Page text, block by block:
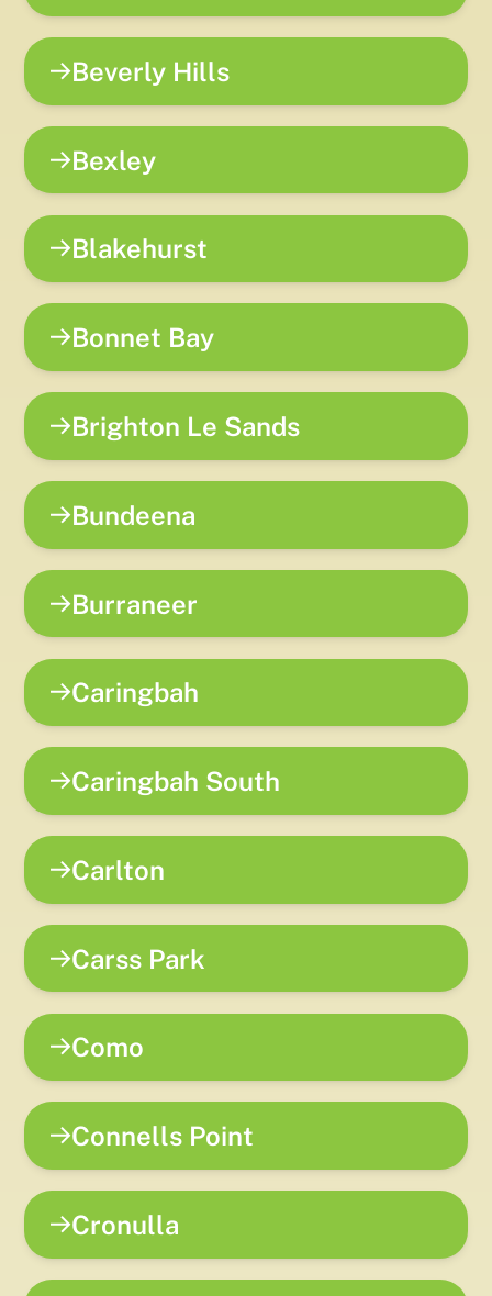
Beverly Hills
Bexley
Blakehurst
Bonnet Bay
Brighton Le Sands
Bundeena
Burraneer
Caringbah
Caringbah South
Carlton
Carss Park
Como
Connells Point
Cronulla